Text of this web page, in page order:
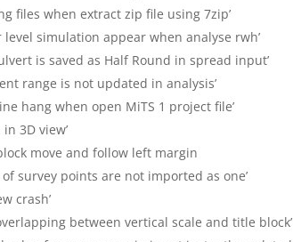
files when extract zip file using 7zip’
level simulation appear when analyse rwh’
is saved as Half Round in spread input’
range is not updated in analysis’
hang when open MiTS 1 project file’
in 3D view’
move and follow left margin
of survey points are not imported as one’
crash’
between vertical scale and title block’